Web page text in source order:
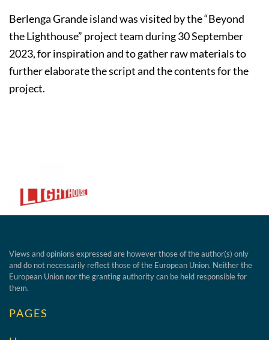
Berlenga Grande island was visited by the “Beyond
the Lighthouse” project team during 30 September
2023, for inspiration and to gather raw materials to
further elaborate the script and the contents for the
project.
Views and opinions expressed are however those of the author(s) only
and do not necessarily reflect those of the European Union. Neither the
European Union nor the granting authority can be held responsible for
them.
PAGES